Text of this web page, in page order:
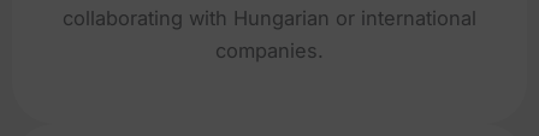
collaborating with Hungarian or international
companies.